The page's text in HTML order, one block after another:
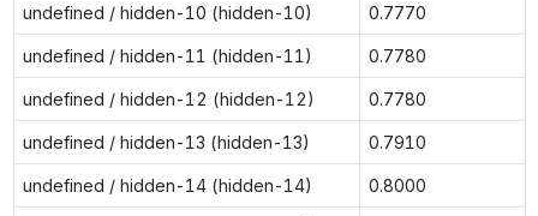
undefined / hidden-10 (hidden-10) 0.7770
undefined / hidden-11 (hidden-11) 0.7780
undefined / hidden-12 (hidden-12) 0.7780
undefined / hidden-13 (hidden-13) 0.7910
undefined / hidden-14 (hidden-14) 0.8000